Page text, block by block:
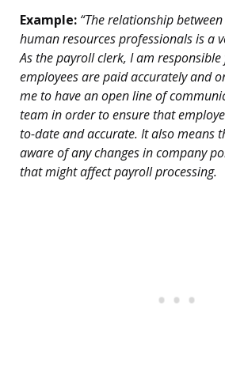
Example: “The relationship
human resources professionals is a
As the payroll clerk, I am
employees are paid accurately and
me to have an open line of
team in order to ensure that
to-date and accurate. It also means
aware of any changes in company
that might affect payroll processing.